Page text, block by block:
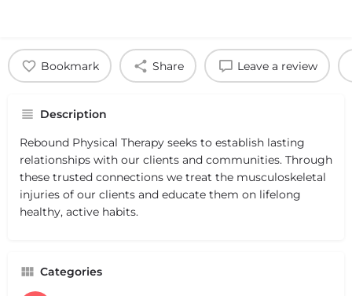
Bookmark Share Leave a review
Description
Rebound Physical Therapy seeks to establish lasting
relationships with our clients and communities. Through
these trusted connections we treat the musculoskeletal
injuries of our clients and educate them on lifelong
healthy, active habits.
Categories